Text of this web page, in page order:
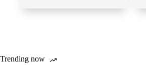
Trending now